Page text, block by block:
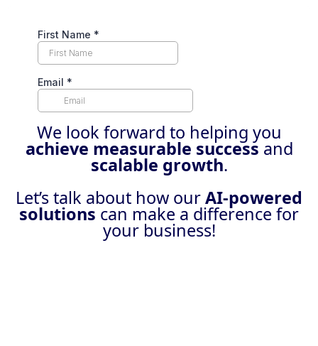
We look forward to helping you
achieve measurable success and
scalable growth.
Let’s talk about how ourAI-powered
solutions can make a difference for
your business!